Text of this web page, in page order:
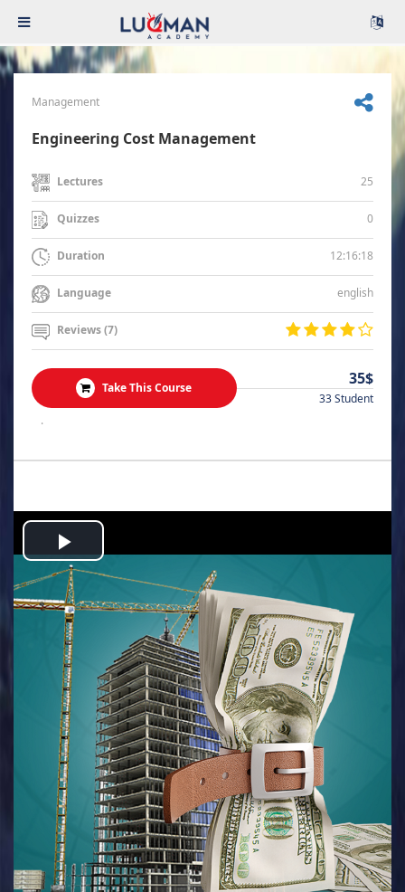
Management
Engineering Cost Management
Lectures 25
Quizzes 0
Duration 12:16:18
Language english
Reviews (7)
Take This Course 35$
33 Student
.
Play
Video